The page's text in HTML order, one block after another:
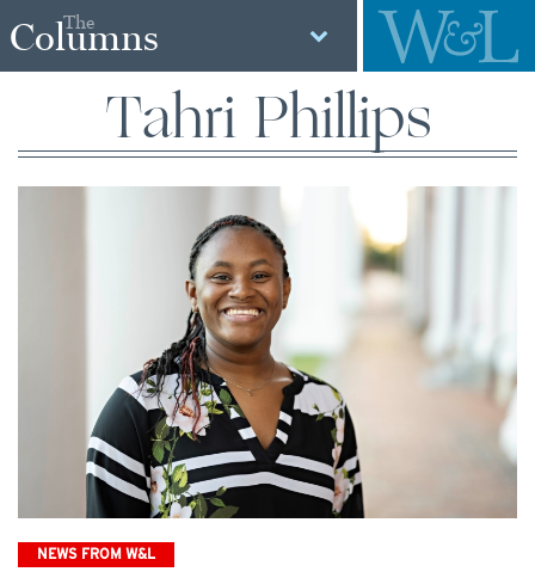
The
Columns
Tahri Phillips
NEWS FROM W&L